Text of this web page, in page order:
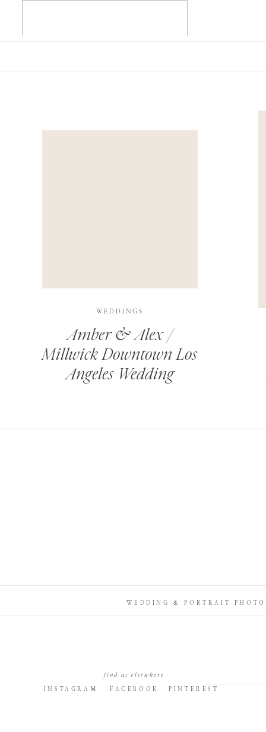
Amber & Alex /
Millwick Downtown Los
Angeles Wedding
WEDDINGS
PINTEREST
FACEBOOK
INSTAGRAM
find us elsewhere
WEDDING & PORTRAIT